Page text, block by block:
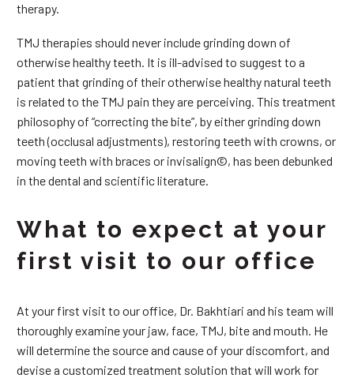
therapy.
TMJ therapies should never include grinding down of
otherwise healthy teeth. It is ill-advised to suggest to a
patient that grinding of their otherwise healthy natural teeth
is related to the TMJ pain they are perceiving. This treatment
philosophy of “correcting the bite”, by either grinding down
teeth (occlusal adjustments), restoring teeth with crowns, or
moving teeth with braces or invisalign©, has been debunked
in the dental and scientific literature.
What to expect at your
first visit to our office
At your first visit to our office, Dr. Bakhtiari and his team will
thoroughly examine your jaw, face, TMJ, bite and mouth. He
will determine the source and cause of your discomfort, and
devise a customized treatment solution that will work for